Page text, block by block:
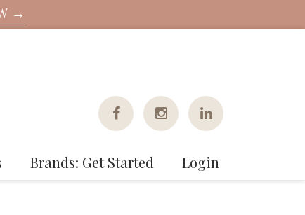
→
Brands: Get Started Login